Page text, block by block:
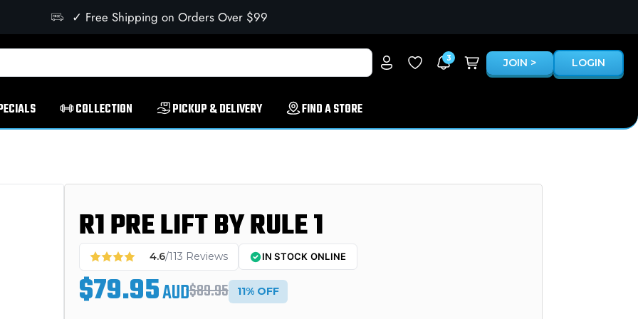
✓ Free Shipping on Orders Over $99
3 JOIN > LOGIN
COLLECTION PICKUP & DELIVERY FIND A STORE
R1 PRE LIFT BY RULE 1
4.6/113 Reviews IN STOCK ONLINE
$79.95AUD$89.95 11% OFF